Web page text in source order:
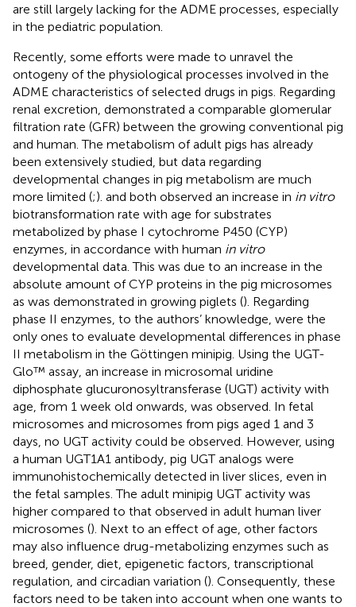
are still largely lacking for the ADME processes, especially
in the pediatric population.
Recently, some efforts were made to unravel the
ontogeny of the physiological processes involved in the
ADME characteristics of selected drugs in pigs. Regarding
renal excretion, demonstrated a comparable glomerular
filtration rate (GFR) between the growing conventional pig
and human. The metabolism of adult pigs has already
been extensively studied, but data regarding
developmental changes in pig metabolism are much
more limited (;). and both observed an increase in in vitro
biotransformation rate with age for substrates
metabolized by phase I cytochrome P450 (CYP)
enzymes, in accordance with human in vitro
developmental data. This was due to an increase in the
absolute amount of CYP proteins in the pig microsomes
as was demonstrated in growing piglets (). Regarding
phase II enzymes, to the authors’ knowledge, were the
only ones to evaluate developmental differences in phase
II metabolism in the Göttingen minipig. Using the UGT-
Glo™ assay, an increase in microsomal uridine
diphosphate glucuronosyltransferase (UGT) activity with
age, from 1 week old onwards, was observed. In fetal
microsomes and microsomes from pigs aged 1 and 3
days, no UGT activity could be observed. However, using
a human UGT1A1 antibody, pig UGT analogs were
immunohistochemically detected in liver slices, even in
the fetal samples. The adult minipig UGT activity was
higher compared to that observed in adult human liver
microsomes (). Next to an effect of age, other factors
may also influence drug-metabolizing enzymes such as
breed, gender, diet, epigenetic factors, transcriptional
regulation, and circadian variation (). Consequently, these
factors need to be taken into account when one wants to